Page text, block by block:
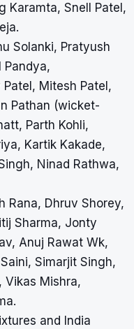
Karamta, Snell Patel,
Solanki, Pratyush
Pandya,
Mitesh Patel,
Pathan (wicket-
Parth Kohli,
Kartik Kakade,
Ninad Rathwa,
Rana, Dhruv Shorey,
Sharma, Jonty
Anuj Rawat Wk,
Simarjit Singh,
Vikas Mishra,
and India